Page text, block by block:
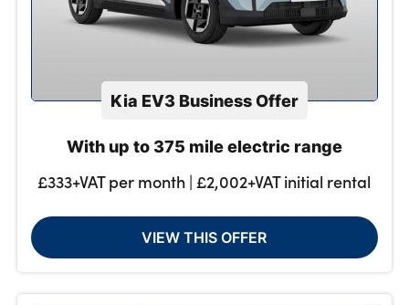
Kia EV3 Business Offer
With up to 375 mile electric range
£333+VAT per month | £2,002+VAT initial rental
VIEW THIS OFFER